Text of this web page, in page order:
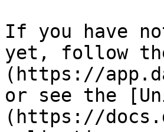
If you have
yet, follow
(https://
or see the
(https://